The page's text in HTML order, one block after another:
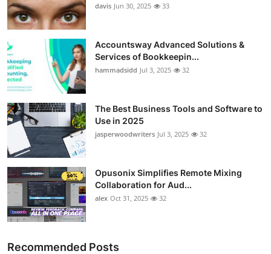
davis Jun 30, 2025 33
Accountsway Advanced Solutions &
Services of Bookkeepin...
hammadsidd Jul 3, 2025 32
The Best Business Tools and Software to
Use in 2025
jasperwoodwriters Jul 3, 2025 32
Opusonix Simplifies Remote Mixing
Collaboration for Aud...
alex Oct 31, 2025 32
Recommended Posts